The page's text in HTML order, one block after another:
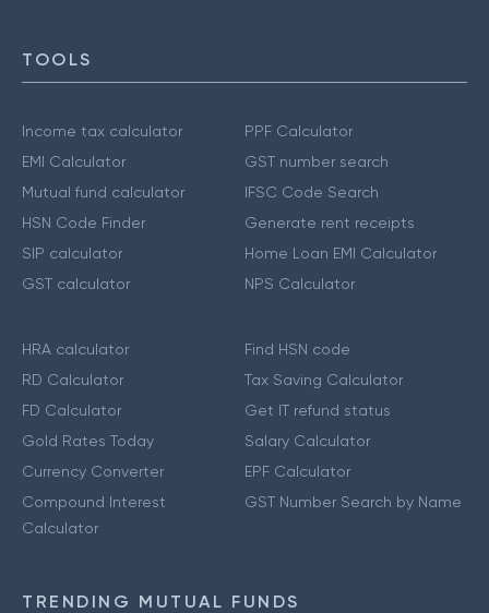
TOOLS
Income tax calculator
EMI Calculator
Mutual fund calculator
HSN Code Finder
SIP calculator
GST calculator
PPF Calculator
GST number search
IFSC Code Search
Generate rent receipts
Home Loan EMI Calculator
NPS Calculator
HRA calculator
RD Calculator
FD Calculator
Gold Rates Today
Currency Converter
Compound Interest
Calculator
Find HSN code
Tax Saving Calculator
Get IT refund status
Salary Calculator
EPF Calculator
GST Number Search by Name
TRENDING MUTUAL FUNDS